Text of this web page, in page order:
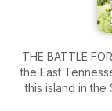
THE BATTLE
the East
this island in the
Forgotten